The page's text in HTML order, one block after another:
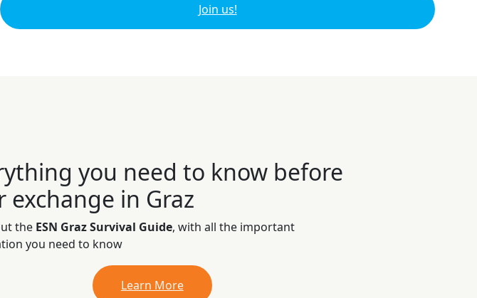
Join us!
you need to know before
exchange in Graz
the ESN Graz Survival Guide, with all the important
you need to know
Learn More